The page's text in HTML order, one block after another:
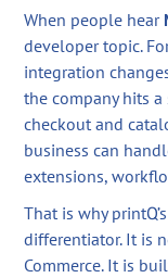
When people hear
developer topic.
integration
the company hits
checkout and
business can
extensions,
That is why
differentiator. It is
Commerce. It is